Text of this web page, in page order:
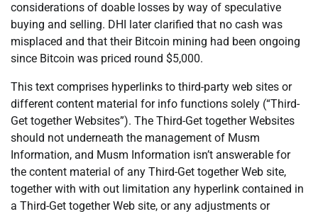
considerations of doable losses by way of speculative
buying and selling. DHI later clarified that no cash was
misplaced and that their Bitcoin mining had been ongoing
since Bitcoin was priced round $5,000.
This text comprises hyperlinks to third-party web sites or
different content material for info functions solely (“Third-
Get together Websites”). The Third-Get together Websites
should not underneath the management of Musm
Information, and Musm Information isn’t answerable for
the content material of any Third-Get together Web site,
together with with out limitation any hyperlink contained in
a Third-Get together Web site, or any adjustments or